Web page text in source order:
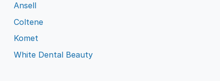
Ansell
Coltene
Komet
White Dental Beauty